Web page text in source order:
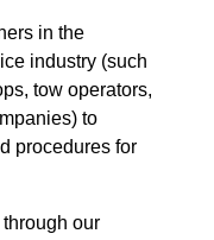
in the
industry (such
tow operators,
to
procedures for
our